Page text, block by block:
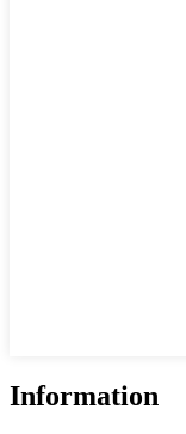
Information